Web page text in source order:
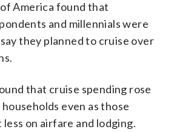
of America found that
and millennials were
they planned to cruise over
that cruise spending rose
even as those
on airfare and lodging.